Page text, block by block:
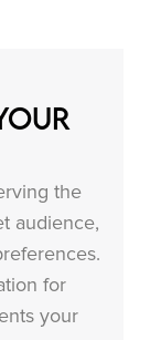
the
audience,
for
your